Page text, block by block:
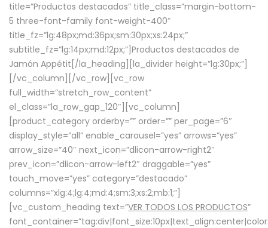
title=”Productos destacados” title_class=”margin-bottom-
5 three-font-family font-weight-400″
title_fz=”lg:48px;md:36px;sm:30px;xs:24px;”
subtitle_fz=”lg:14px;md:12px;”]Productos destacados de
Jamón Appétit[/la_heading][la_divider height=”lg:30px;”]
[/vc_column][/vc_row][vc_row
full_width=”stretch_row_content”
el_class=”la_row_gap_120″][vc_column]
[product_category orderby=”” order=”” per_page=”6″
display_style=”all” enable_carousel=”yes” arrows=”yes”
arrow_size=”40″ next_icon=”dlicon-arrow-right2″
prev_icon=”dlicon-arrow-left2″ draggable=”yes”
touch_move=”yes” category=”destacado”
columns=”xlg:4;lg:4;md:4;sm:3;xs:2;mb:1;”]
[vc_custom_heading text=”VER TODOS LOS PRODUCTOS”